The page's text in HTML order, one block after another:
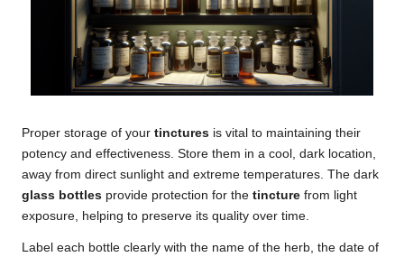
Proper storage of your tinctures is vital to maintaining their
potency and effectiveness. Store them in a cool, dark location,
away from direct sunlight and extreme temperatures. The dark
glass bottles provide protection for the tincture from light
exposure, helping to preserve its quality over time.
Label each bottle clearly with the name of the herb, the date of